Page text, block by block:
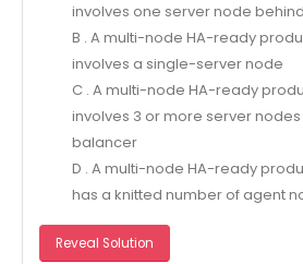
involves one server node
B . A multi-node HA-ready
involves a single-server node
C . A multi-node HA-ready
involves 3 or more server
balancer
D . A multi-node HA-ready
has a knitted number of agent
Reveal Solution